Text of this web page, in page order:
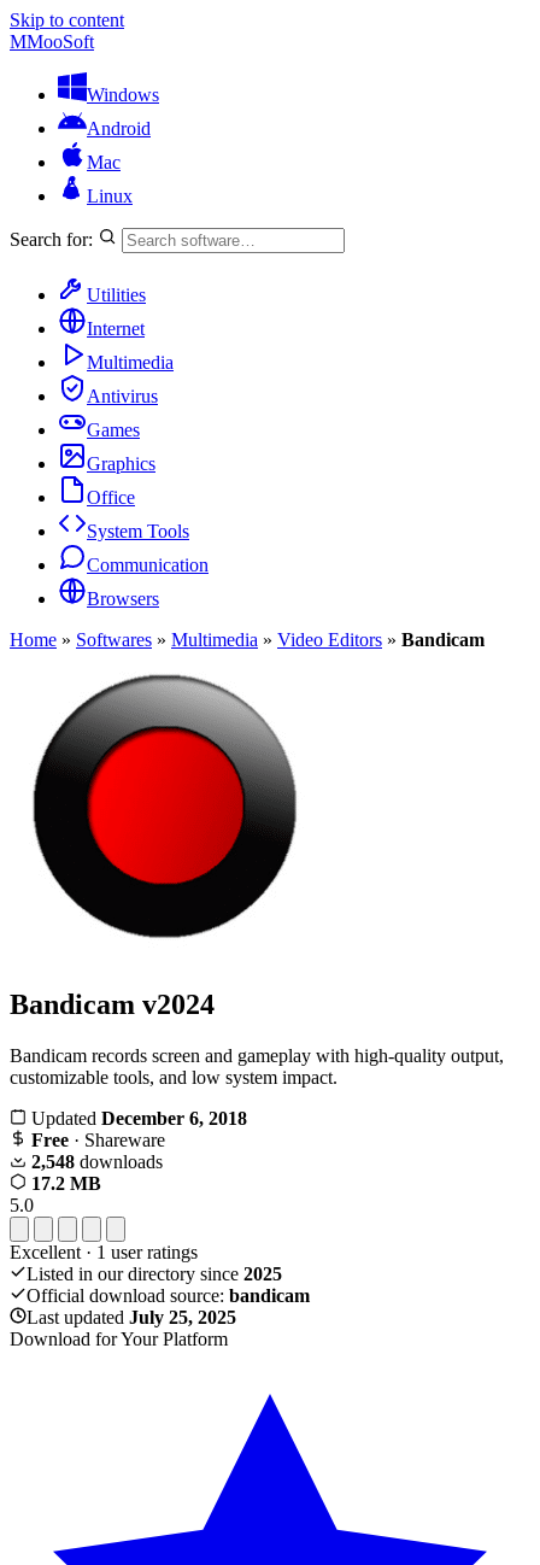
Skip to content
MMooSoft
Windows
Android
Mac
Linux
Search for:
Utilities
Internet
Multimedia
Antivirus
Games
Graphics
Office
System Tools
Communication
Browsers
Home » Softwares » Multimedia » Video Editors » Bandicam
Bandicam v2024
Bandicam records screen and gameplay with high-quality output,
customizable tools, and low system impact.
Updated December 6, 2018
Free · Shareware
2,548 downloads
17.2 MB
5.0
Excellent · 1 user ratings
Listed in our directory since 2025
Official download source: bandicam
Last updated July 25, 2025
Download for Your Platform